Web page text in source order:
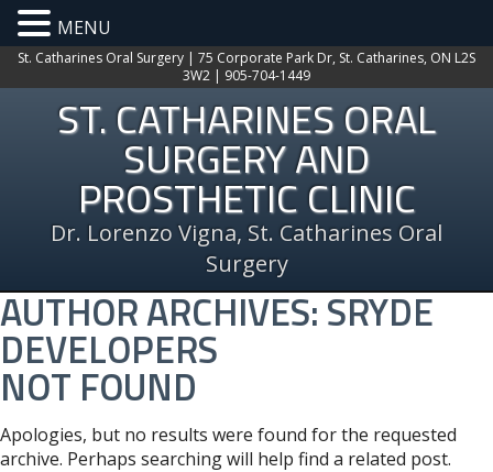
St. Catharines Oral Surgery | 75 Corporate Park Dr, St. Catharines, ON L2S
3W2 | 905-704-1449
ST. CATHARINES ORAL
SURGERY AND
PROSTHETIC CLINIC
Dr. Lorenzo Vigna, St. Catharines Oral
Surgery
AUTHOR ARCHIVES:SRYDE
DEVELOPERS
NOT FOUND
Apologies, but no results were found for the requested
archive. Perhaps searching will help find a related post.
MENU